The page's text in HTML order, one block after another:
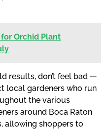
Orchid Plant
results, don’t feel bad —
local gardeners who run
the various
around Boca Raton
allowing shoppers to